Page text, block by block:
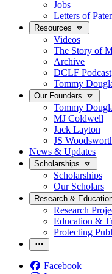
Jobs
Letters of
Resources
Videos
The Story of
Archive
DCLF Podcast
Tommy
Our Founders
Tommy
MJ Coldwell
Jack Layton
JS
News & Updates
Scholarships
Scholarships
Our Scholars
Research &
Research
Education &
Protecting
Facebook